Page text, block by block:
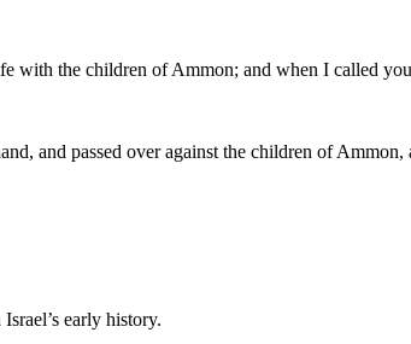
with the children of Ammon; and when I called
and passed over against the children of
early history.